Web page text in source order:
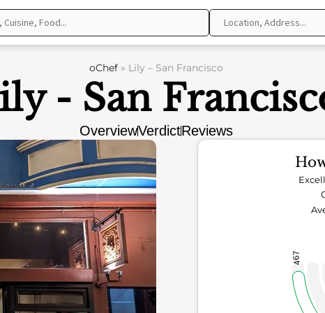
oChef » Lily – San Francisco
- San
OverviewVerdictReviews
467